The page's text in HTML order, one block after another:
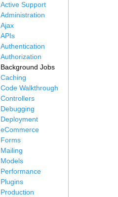
Active Support
Administration
Ajax
APIs
Authentication
Authorization
Background Jobs
Caching
Code Walkthrough
Controllers
Debugging
Deployment
eCommerce
Forms
Mailing
Models
Performance
Plugins
Production